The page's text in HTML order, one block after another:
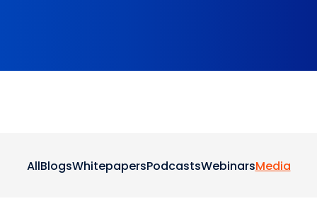
AllBlogsWhitepapersPodcastsWebinarsMedia